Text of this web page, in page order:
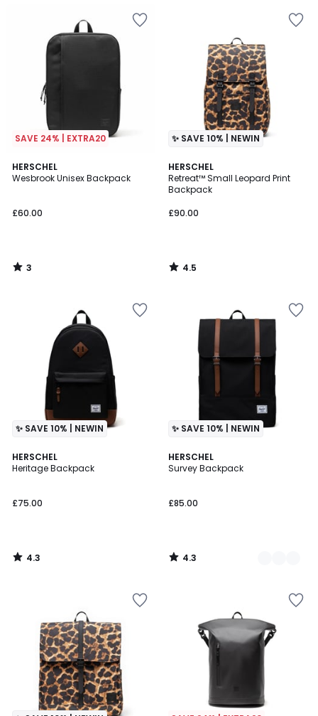
SAVE 24% | EXTRA20
HERSCHEL
Wesbrook Unisex Backpack
£60.00
3
/
3
/
✨ SAVE 10% | NEWIN
HERSCHEL
Retreat™ Small Leopard Print
Backpack
£90.00
4.5
/ 5
4.5
/
✨ SAVE 10% | NEWIN
HERSCHEL
Heritage Backpack
£75.00
4.3
/ 5
4.3
/
✨ SAVE 10% | NEWIN
HERSCHEL
Survey Backpack
£85.00
4.3
/ 5
2
Colours
4.3
/